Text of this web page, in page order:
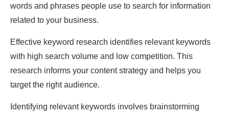
words and phrases people use to search for information
related to your business.
Effective keyword research identifies relevant keywords
with high search volume and low competition. This
research informs your content strategy and helps you
target the right audience.
Identifying relevant keywords involves brainstorming